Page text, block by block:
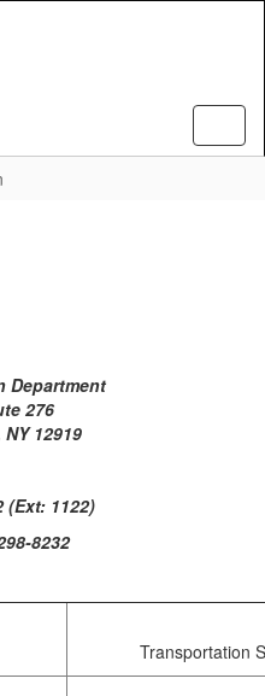
Department
276
12919
(Ext: 1122)
8232
Transportation